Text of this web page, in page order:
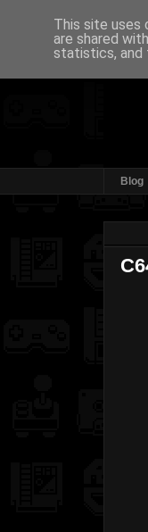
Blog
This site uses
are shared
statistics, and